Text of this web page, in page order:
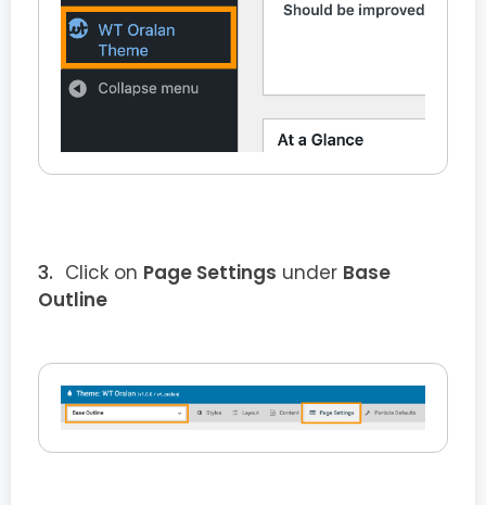
Click on Page Settings under Base
Outline